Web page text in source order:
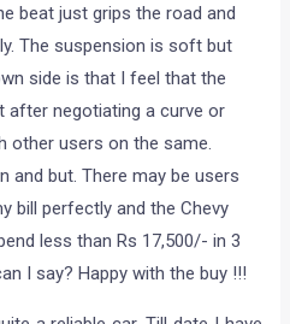
beat just grips the road and
The suspension is soft but
side is that I feel that the
after negotiating a curve or
other users on the same.
and but. There may be users
bill perfectly and the Chevy
less than Rs 17,500/- in 3
I say? Happy with the buy !!!